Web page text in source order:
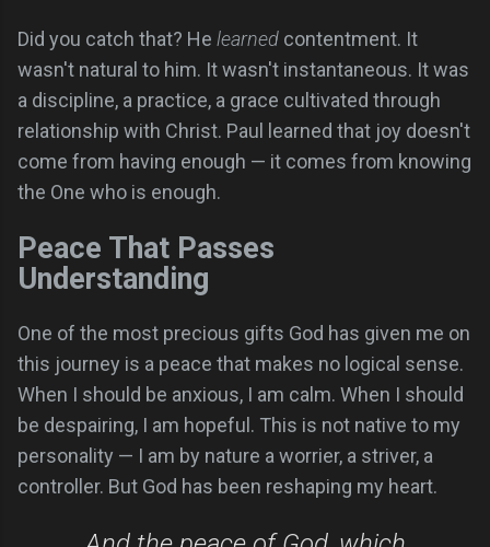
Did you catch that? He learned contentment. It
wasn't natural to him. It wasn't instantaneous. It was
a discipline, a practice, a grace cultivated through
relationship with Christ. Paul learned that joy doesn't
come from having enough — it comes from knowing
the One who is enough.
Peace That Passes
Understanding
One of the most precious gifts God has given me on
this journey is a peace that makes no logical sense.
When I should be anxious, I am calm. When I should
be despairing, I am hopeful. This is not native to my
personality — I am by nature a worrier, a striver, a
controller. But God has been reshaping my heart.